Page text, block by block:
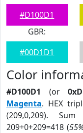
#D100D1
GBR:
#00D1D1
Color
#D100D1 (or
Magenta. HEX
(209,0,209).
209+0+209=418 (